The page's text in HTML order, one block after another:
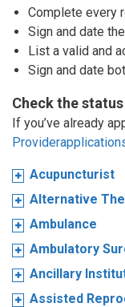
Complete every
Sign and date
List a valid and
Sign and date
Check the
If you’ve already
Acupuncturist
Alternative
Ambulance
Ambulatory
Ancillary
Assisted